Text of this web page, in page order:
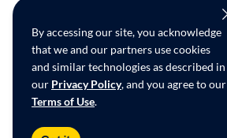
By accessing our site, you acknowledge
that we and our partners use cookies
and similar technologies as described in
our Privacy Policy, and you agree to our
Terms of Use.